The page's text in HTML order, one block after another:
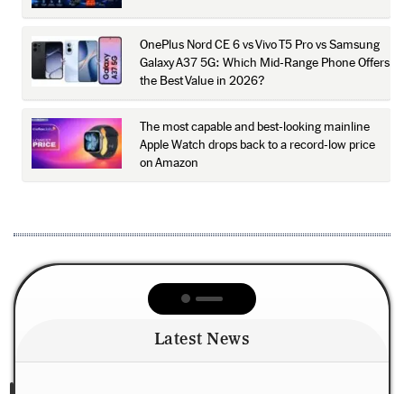
OnePlus Nord CE 6 vs Vivo T5 Pro vs Samsung
Galaxy A37 5G: Which Mid-Range Phone Offers
the Best Value in 2026?
The most capable and best-looking mainline
Apple Watch drops back to a record-low price
on Amazon
Latest News